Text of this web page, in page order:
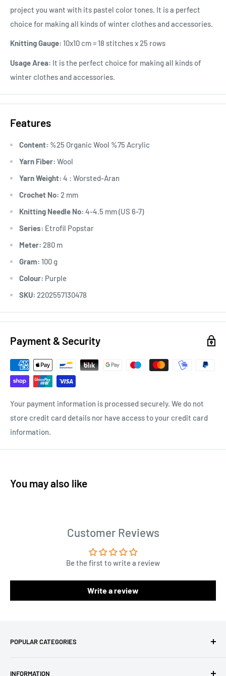
project you want with its pastel color tones. It is a perfect
choice for making all kinds of winter clothes and accessories.
Knitting Gauge: 10x10 cm = 18 stitches x 25 rows
Usage Area: It is the perfect choice for making all kinds of
winter clothes and accessories.
Features
Content: %25 Organic Wool %75 Acrylic
Yarn Fiber: Wool
Yarn Weight: 4 : Worsted-Aran
Crochet No: 2 mm
Knitting Needle No: 4-4.5 mm (US 6-7)
Series: Etrofil Popstar
Meter: 280 m
Gram: 100 g
Colour: Purple
SKU: 2202557130478
Payment & Security
Your payment information is processed securely. We do not
store credit card details nor have access to your credit card
information.
You may also like
Customer Reviews
Be the first to write a review
Write a review
POPULAR CATEGORIES
INFORMATION